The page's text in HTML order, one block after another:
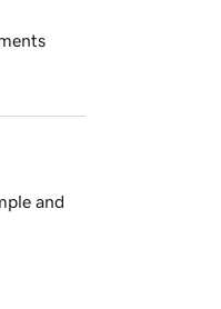
and